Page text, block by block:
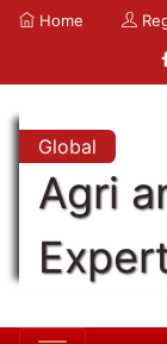
Home
Global
Agri